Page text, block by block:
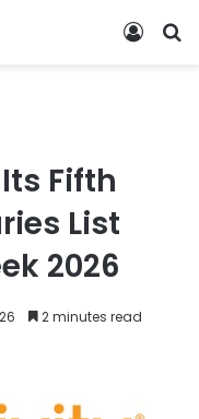
Fifth
List
2026
2 minutes read